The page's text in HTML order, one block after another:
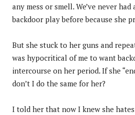
any mess or smell. We’ve never
backdoor play before because she
But she stuck to her guns and
was hypocritical of me to want
intercourse on her period. If she
don’t I do the same for her?
I told her that now I knew she